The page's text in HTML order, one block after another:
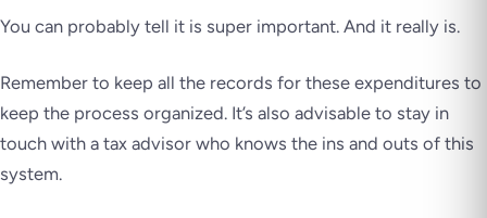
You can probably tell it is super important. And it really is.
Remember to keep all the records for these expenditures to
keep the process organized. It’s also advisable to stay in
touch with a tax advisor who knows the ins and outs of this
system.